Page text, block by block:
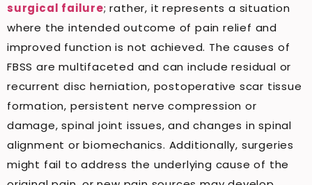
surgical failure; rather, it represents a situation
where the intended outcome of pain relief and
improved function is not achieved. The causes of
FBSS are multifaceted and can include residual or
recurrent disc herniation, postoperative scar tissue
formation, persistent nerve compression or
damage, spinal joint issues, and changes in spinal
alignment or biomechanics. Additionally, surgeries
might fail to address the underlying cause of the